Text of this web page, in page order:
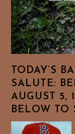
TODAY’S
SALUTE:
AUGUST 5,
BELOW TO